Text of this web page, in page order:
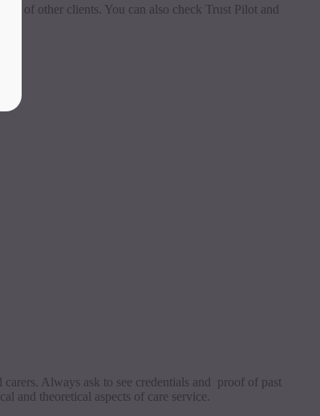
of other clients. You can also check Trust Pilot and
Always ask to see credentials and proof of past
and theoretical aspects of care service.